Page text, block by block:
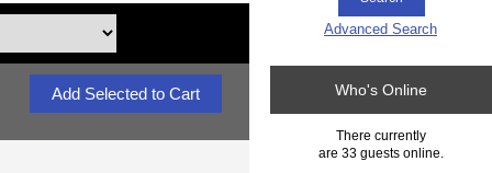
Advanced Search
Who's Online
There currently
are 33 guests online.